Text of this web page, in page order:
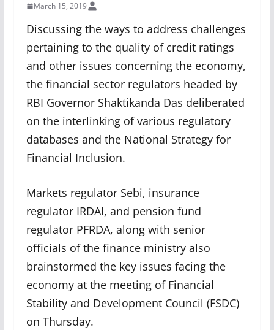
March 15, 2019
Discussing the ways to address challenges
pertaining to the quality of credit ratings
and other issues concerning the economy,
the financial sector regulators headed by
RBI Governor Shaktikanda Das deliberated
on the interlinking of various regulatory
databases and the National Strategy for
Financial Inclusion.
Markets regulator Sebi, insurance
regulator IRDAI, and pension fund
regulator PFRDA, along with senior
officials of the finance ministry also
brainstormed the key issues facing the
economy at the meeting of Financial
Stability and Development Council (FSDC)
on Thursday.